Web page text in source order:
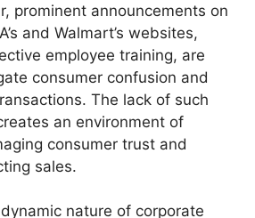
prominent announcements on
and Walmart’s websites,
employee training, are
consumer confusion and
The lack of such
an environment of
consumer trust and
sales.
nature of corporate